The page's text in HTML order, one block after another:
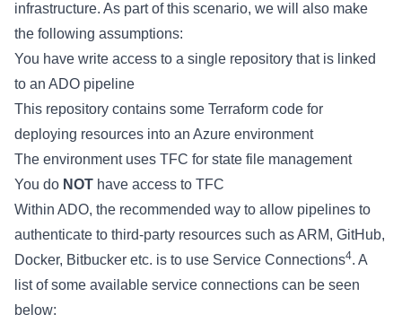
infrastructure. As part of this scenario, we will also make
the following assumptions:
You have write access to a single repository that is linked
to an ADO pipeline
This repository contains some Terraform code for
deploying resources into an Azure environment
The environment uses TFC for state file management
You do NOT have access to TFC
Within ADO, the recommended way to allow pipelines to
authenticate to third-party resources such as ARM, GitHub,
Docker, Bitbucker etc. is to use Service Connections4. A
list of some available service connections can be seen
below: